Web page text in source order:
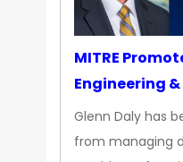
MITRE
Engineering
Glenn Daly has
from managing